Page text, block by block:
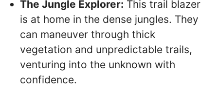
The Jungle Explorer: This trail blazer
is at home in the dense jungles. They
can maneuver through thick
vegetation and unpredictable trails,
venturing into the unknown with
confidence.